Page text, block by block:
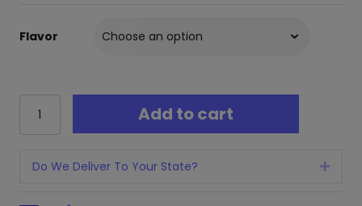
Flavor
Reaper
Delta
Add to cart
Do We Deliver To Your State?